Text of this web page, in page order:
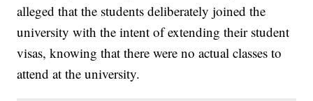
alleged that the students deliberately joined the
university with the intent of extending their student
visas, knowing that there were no actual classes to
attend at the university.